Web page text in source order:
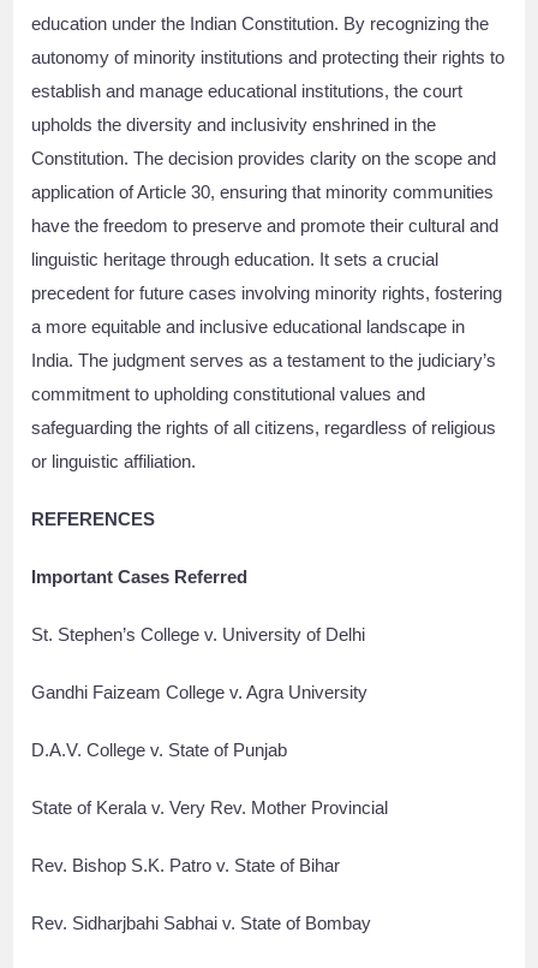
education under the Indian Constitution. By recognizing the
autonomy of minority institutions and protecting their rights to
establish and manage educational institutions, the court
upholds the diversity and inclusivity enshrined in the
Constitution. The decision provides clarity on the scope and
application of Article 30, ensuring that minority communities
have the freedom to preserve and promote their cultural and
linguistic heritage through education. It sets a crucial
precedent for future cases involving minority rights, fostering
a more equitable and inclusive educational landscape in
India. The judgment serves as a testament to the judiciary’s
commitment to upholding constitutional values and
safeguarding the rights of all citizens, regardless of religious
or linguistic affiliation.
REFERENCES
Important Cases Referred
St. Stephen’s College v. University of Delhi
Gandhi Faizeam College v. Agra University
D.A.V. College v. State of Punjab
State of Kerala v. Very Rev. Mother Provincial
Rev. Bishop S.K. Patro v. State of Bihar
Rev. Sidharjbahi Sabhai v. State of Bombay